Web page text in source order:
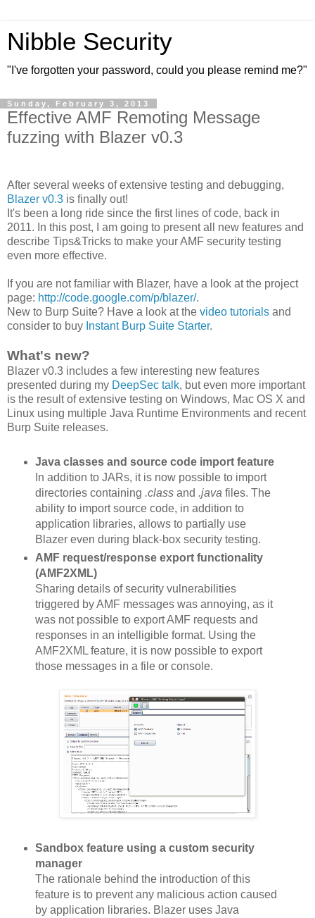
Nibble Security
"I've forgotten your password, could you please remind me?"
Sunday, February 3, 2013
Effective AMF Remoting Message
fuzzing with Blazer v0.3
After several weeks of extensive testing and debugging,
Blazer v0.3 is finally out!
It's been a long ride since the first lines of code, back in
2011. In this post, I am going to present all new features and
describe Tips&Tricks to make your AMF security testing
even more effective.
If you are not familiar with Blazer, have a look at the project
page: http://code.google.com/p/blazer/.
New to Burp Suite? Have a look at the video tutorials and
consider to buy Instant Burp Suite Starter.
What's new?
Blazer v0.3 includes a few interesting new features
presented during my DeepSec talk, but even more important
is the result of extensive testing on Windows, Mac OS X and
Linux using multiple Java Runtime Environments and recent
Burp Suite releases.
Java classes and source code import feature
In addition to JARs, it is now possible to import
directories containing .classand .java files. The
ability to import source code, in addition to
application libraries, allows to partially use
Blazer even during black-box security testing.
AMF request/response export functionality
(AMF2XML)
Sharing details of security vulnerabilities
triggered by AMF messages was annoying, as it
was not possible to export AMF requests and
responses in an intelligible format. Using the
AMF2XML feature, it is now possible to export
those messages in a file or console.
Sandbox feature using a custom security
manager
The rationale behind the introduction of this
feature is to prevent any malicious action caused
by application libraries. Blazer uses Java